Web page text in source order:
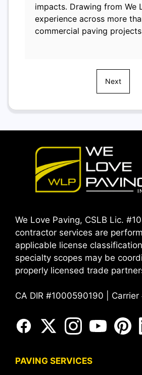
impacts. Drawing from We
experience across more
commercial paving
Next
We Love Paving, CSLB Lic.
contractor services are
applicable license
specialty scopes may be
properly licensed trade
CA DIR #1000590190 | Carrier
PAVING SERVICES